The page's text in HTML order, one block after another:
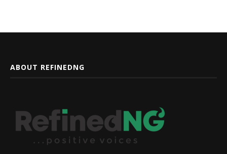
ABOUT REFINEDNG